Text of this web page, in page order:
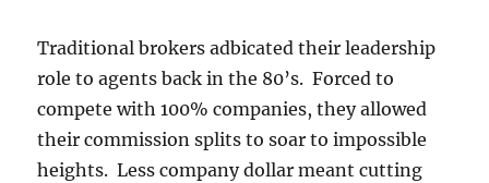
Traditional brokers adbicated their leadership
role to agents back in the 80’s. Forced to
compete with 100% companies, they allowed
their commission splits to soar to impossible
heights. Less company dollar meant cutting